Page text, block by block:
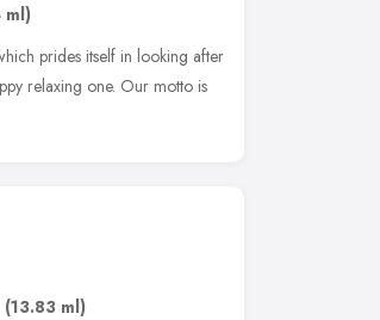
ml)
prides itself in looking after
relaxing one. Our motto is
(13.83 ml)